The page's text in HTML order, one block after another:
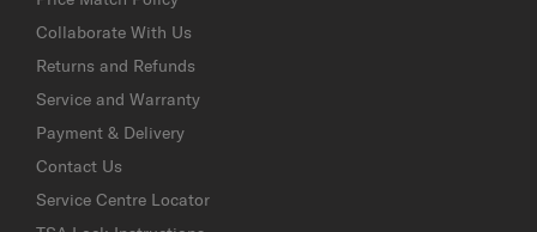
Collaborate With Us
Returns and Refunds
Service and Warranty
Payment & Delivery
Contact Us
Service Centre Locator